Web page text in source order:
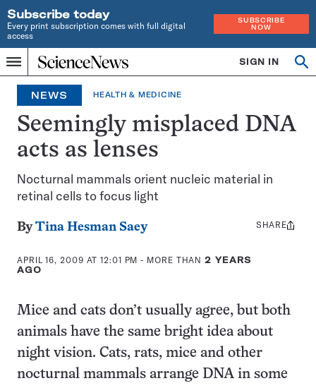
Subscribe today
Every print subscription comes with full digital
access
SUBSCRIBE
NOW
Menu
Home
INDEPENDENT
JOURNALISM
SINCE
1921
SIGN IN
NEWS HEALTH & MEDICINE
Seemingly misplaced DNA
acts as lenses
Nocturnal mammals orient nucleic material in
retinal cells to focus light
ByTina Hesman Saey
APRIL 16, 2009 AT 12:01 PM - MORE THAN2 YEARS
AGO
Share
SHARE
Mice and cats don’t usually agree, but both
animals have the same bright idea about
night vision. Cats, rats, mice and other
nocturnal mammals arrange DNA in some